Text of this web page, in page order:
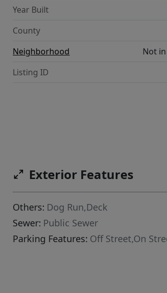
Year Built
County
Neighborhood
Not
Listing ID
Exterior Features
Others: Dog Run,Deck
Sewer: Public Sewer
Parking Features: Off Street,On